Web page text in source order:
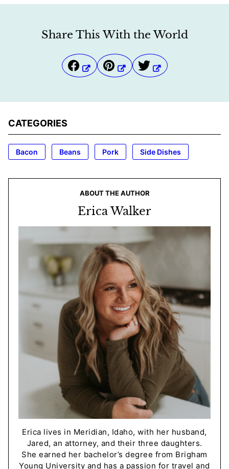
Share This With the World
CATEGORIES
Bacon Beans Pork Side Dishes
ABOUT THE AUTHOR
Erica Walker
Erica lives in Meridian, Idaho, with her husband,
Jared, an attorney, and their three daughters.
She earned her bachelor’s degree from Brigham
Young University and has a passion for travel and